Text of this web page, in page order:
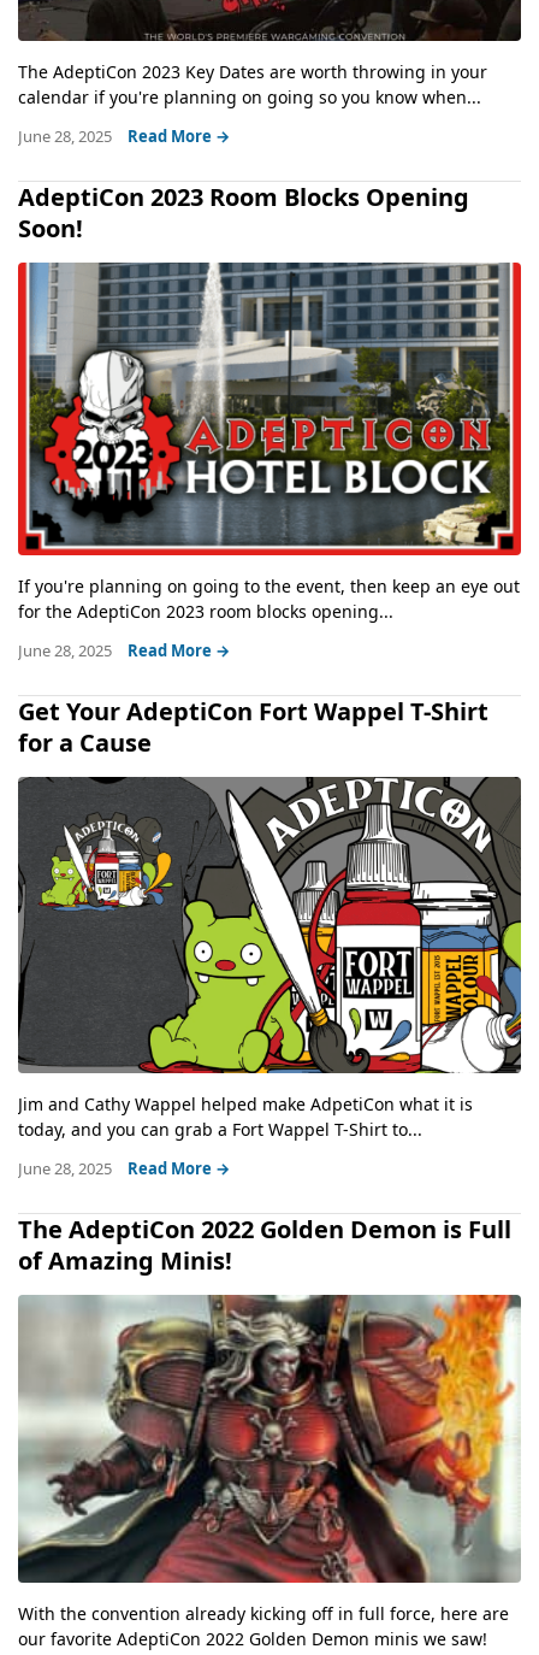
The AdeptiCon 2023 Key Dates are worth throwing in your
calendar if you're planning on going so you know when...
June 28, 2025 Read More →
AdeptiCon 2023 Room Blocks Opening
Soon!
If you're planning on going to the event, then keep an eye out
for the AdeptiCon 2023 room blocks opening...
June 28, 2025 Read More →
Get Your AdeptiCon Fort Wappel T-Shirt
for a Cause
Jim and Cathy Wappel helped make AdpetiCon what it is
today, and you can grab a Fort Wappel T-Shirt to...
June 28, 2025 Read More →
The AdeptiCon 2022 Golden Demon is Full
of Amazing Minis!
With the convention already kicking off in full force, here are
our favorite AdeptiCon 2022 Golden Demon minis we saw!